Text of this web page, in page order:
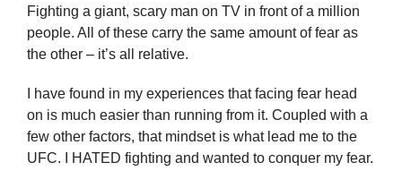
Programs
Resources
Contact
Fighting a giant, scary man on TV in front of a million
people. All of these carry the same amount of fear as
the other – it’s all relative.
I have found in my experiences that facing fear head
on is much easier than running from it. Coupled with a
few other factors, that mindset is what lead me to the
UFC. I HATED fighting and wanted to conquer my fear.